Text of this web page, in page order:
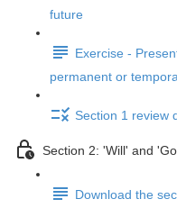
future
Exercise -
permanent or
Section 1 review
Section 2: 'Will' and
Download the